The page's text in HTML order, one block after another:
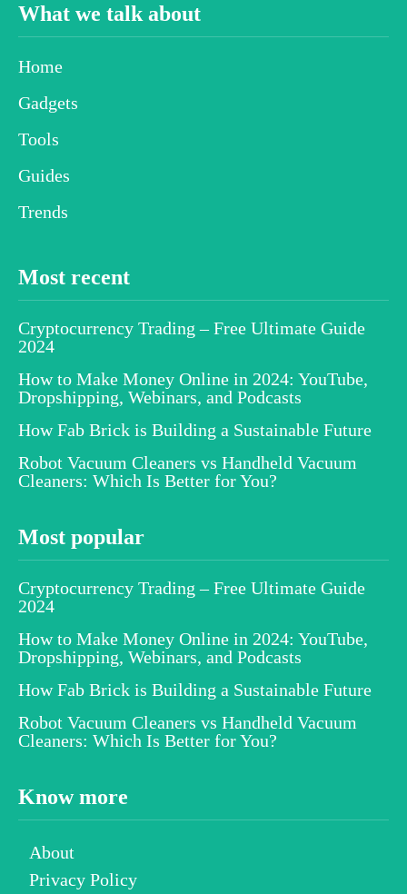
What we talk about
Home
Gadgets
Tools
Guides
Trends
Most recent
Cryptocurrency Trading – Free Ultimate Guide
2024
How to Make Money Online in 2024: YouTube,
Dropshipping, Webinars, and Podcasts
How Fab Brick is Building a Sustainable Future
Robot Vacuum Cleaners vs Handheld Vacuum
Cleaners: Which Is Better for You?
Most popular
Cryptocurrency Trading – Free Ultimate Guide
2024
How to Make Money Online in 2024: YouTube,
Dropshipping, Webinars, and Podcasts
How Fab Brick is Building a Sustainable Future
Robot Vacuum Cleaners vs Handheld Vacuum
Cleaners: Which Is Better for You?
Know more
About
Privacy Policy